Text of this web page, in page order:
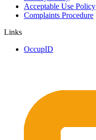
Acceptable Use Policy
Complaints Procedure
Links
OccupID